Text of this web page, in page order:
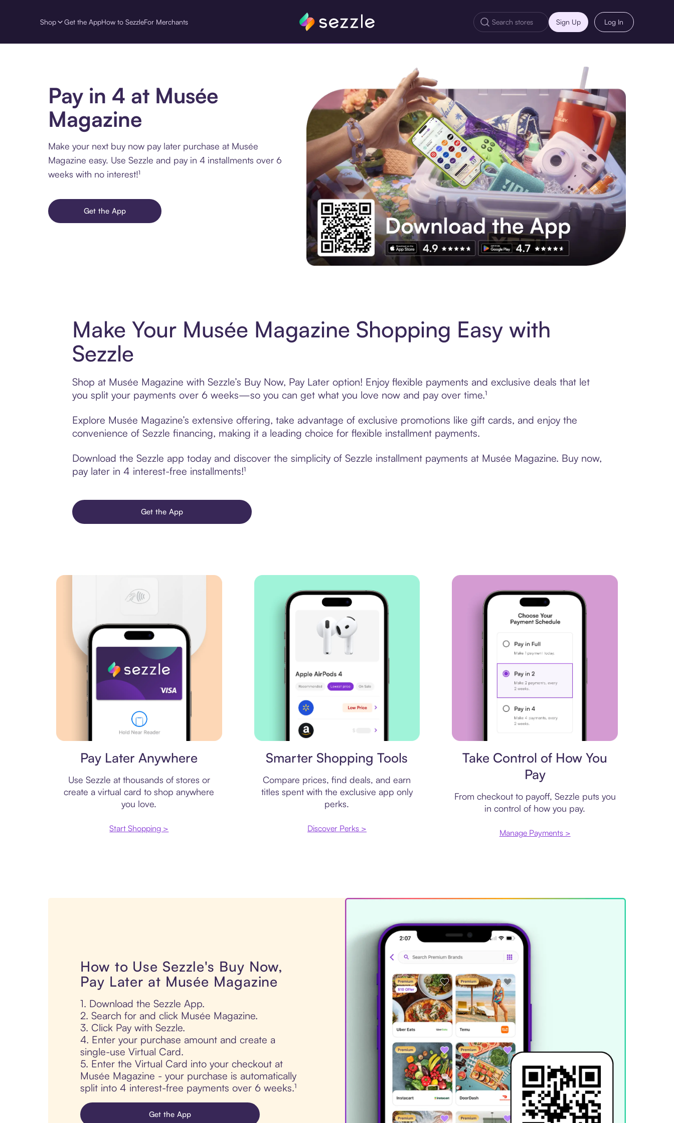
Shop Get the AppHow to SezzleFor Merchants Sign Up Log In
Pay in 4 at Musée
Magazine
Make your next buy now pay later purchase at Musée
Magazine easy. Use Sezzle and pay in 4 installments over 6
weeks with no interest!¹
Get the App
Make Your Musée Magazine Shopping Easy with
Sezzle
Shop at Musée Magazine with Sezzle’s Buy Now, Pay Later option! Enjoy flexible payments and exclusive deals that let
you split your payments over 6 weeks—so you can get what you love now and pay over time.¹
Explore Musée Magazine’s extensive offering, take advantage of exclusive promotions like gift cards, and enjoy the
convenience of Sezzle financing, making it a leading choice for flexible installment payments.
Download the Sezzle app today and discover the simplicity of Sezzle installment payments at Musée Magazine. Buy now,
pay later in 4 interest-free installments!¹
Get the App
Pay Later Anywhere
Use Sezzle at thousands of stores or
create a virtual card to shop anywhere
you love.
Start Shopping >
Smarter Shopping Tools
Compare prices, find deals, and earn
titles spent with the exclusive app only
perks.
Discover Perks >
Take Control of How You
Pay
From checkout to payoff, Sezzle puts you
in control of how you pay.
Manage Payments >
How to Use Sezzle's Buy Now,
Pay Later at Musée Magazine
1. Download the Sezzle App.
2. Search for and click Musée Magazine.
3. Click Pay with Sezzle.
4. Enter your purchase amount and create a
single-use Virtual Card.
5. Enter the Virtual Card into your checkout at
Musée Magazine - your purchase is automatically
split into 4 interest-free payments over 6 weeks.¹
Get the App